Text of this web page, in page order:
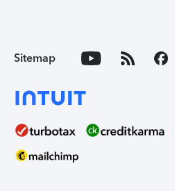
Sitemap